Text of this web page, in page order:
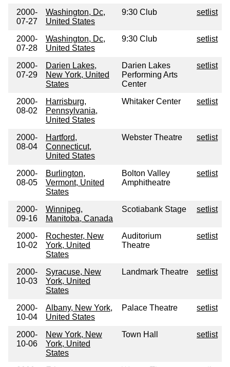
2000-
07-27
Washington, Dc,
United States
9:30 Club setlist
2000-
07-28
Washington, Dc,
United States
9:30 Club setlist
2000-
07-29
Darien Lakes,
New York, United
States
Darien Lakes
Performing Arts
Center
setlist
2000-
08-02
Harrisburg,
Pennsylvania,
United States
Whitaker Center setlist
2000-
08-04
Hartford,
Connecticut,
United States
Webster Theatre setlist
2000-
08-05
Burlington,
Vermont, United
States
Bolton Valley
Amphitheatre
setlist
2000-
09-16
Winnipeg,
Manitoba, Canada
Scotiabank Stage setlist
2000-
10-02
Rochester, New
York, United
States
Auditorium
Theatre
setlist
2000-
10-03
Syracuse, New
York, United
States
Landmark Theatre setlist
2000-
10-04
Albany, New York,
United States
Palace Theatre setlist
2000-
10-06
New York, New
York, United
States
Town Hall setlist